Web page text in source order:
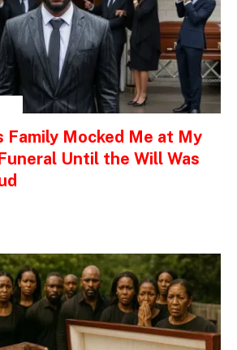
Family Mocked Me at My
Until the Will Was